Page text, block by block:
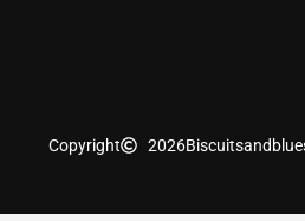
Copyright 2026